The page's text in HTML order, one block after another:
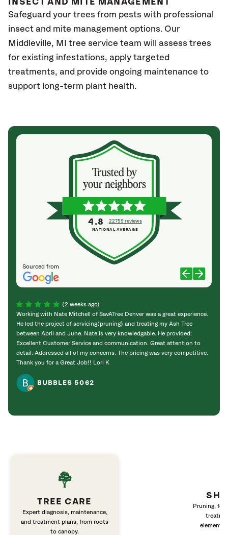
INSECT AND MITE MANAGEMENT
Safeguard your trees from pests with professional
insect and mite management options. Our
Middleville, MI
tree service team will assess trees
for existing infestations, apply targeted
treatments, and provide ongoing maintenance to
support long-term plant health.
Sourced from
4.8 22759 reviews
NATIONAL AVERAGE
(2 weeks ago)
Working with Nate Mitchell of SavATree Denver was a great experience.
He led the project of servicing(pruning) and treating my Ash Tree
between April and June. Nate is very knowledgable. He provided:
Excellent Customer Service and communication. Great attention to
detail. Addressed all of my concerns. The pricing was very competitive.
Thank you for a Great Job!! Lori K
BUBBLES 5062
TREE CARE
Expert diagnosis, maintenance,
and treatment plans, from roots
to canopy.
Pruning,
elements